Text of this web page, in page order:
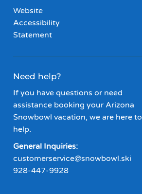
Website
Accessibility
Statement
Need help?
If you have questions or need
assistance booking your Arizona
Snowbowl vacation, we are here to
help.
General Inquiries:
customerservice@snowbowl.ski
928-447-9928